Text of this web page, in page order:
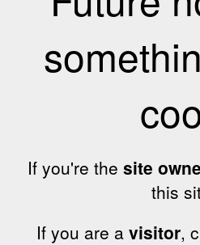
If you're the site
this
If you are a visitor,